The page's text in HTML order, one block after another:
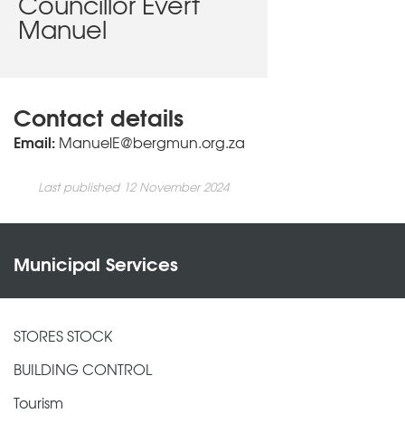
Manuel
Contact details
Email: ManuelE@bergmun.org.za
Last published 12 November 2024
Municipal Services
STORES STOCK
BUILDING CONTROL
Tourism